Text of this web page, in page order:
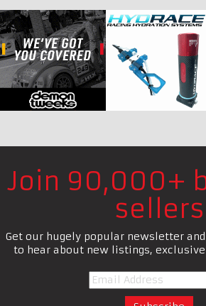
Join 90,000+
sellers
Get our hugely popular newsletter
to hear about new listings,